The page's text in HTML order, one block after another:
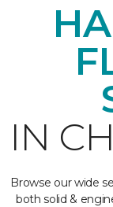
IN
Browse our wide
both solid &